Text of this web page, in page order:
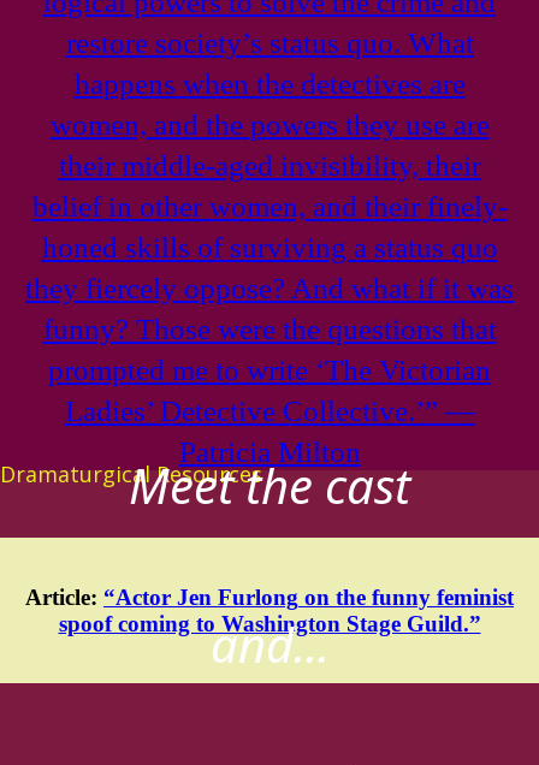
restore society’s status quo. What
happens when the detectives are
women, and the powers they use are
their middle-aged invisibility, their
belief in other women, and their finely-
honed skills of surviving a status quo
they fiercely oppose? And what if it was
funny? Those were the questions that
prompted me to write ‘The Victorian
Ladies’ Detective Collective.’” —
Patricia Milton
Dramaturgical Resources
Meet the cast
Article: “Actor Jen Furlong on the funny feminist
spoof coming to Washington Stage Guild.”
and...